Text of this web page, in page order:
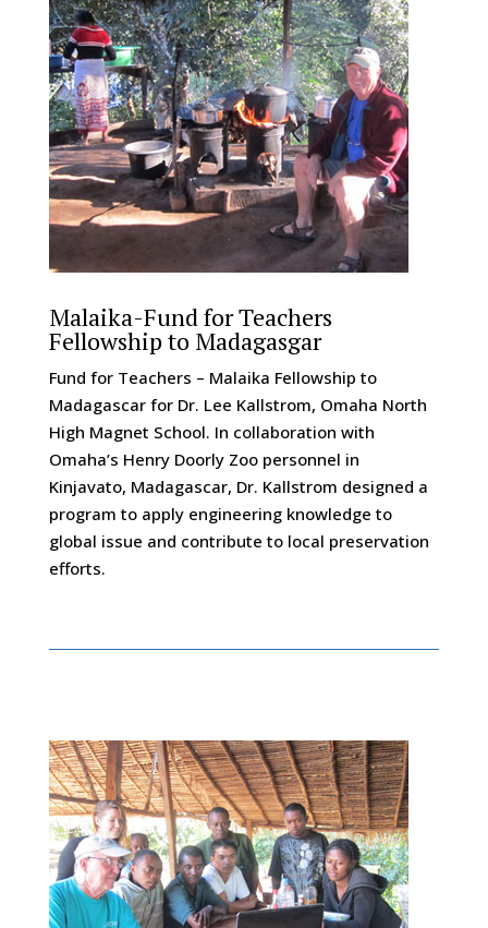
Malaika-Fund for Teachers
Fellowship to Madagasgar
Fund for Teachers – Malaika Fellowship to
Madagascar for Dr. Lee Kallstrom, Omaha North
High Magnet School. In collaboration with
Omaha’s Henry Doorly Zoo personnel in
Kinjavato, Madagascar, Dr. Kallstrom designed a
program to apply engineering knowledge to
global issue and contribute to local preservation
efforts.